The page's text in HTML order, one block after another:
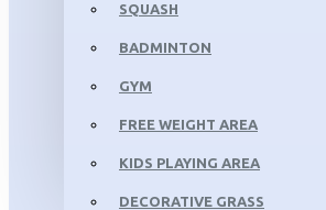
SQUASH
BADMINTON
GYM
FREE WEIGHT AREA
KIDS PLAYING AREA
DECORATIVE GRASS